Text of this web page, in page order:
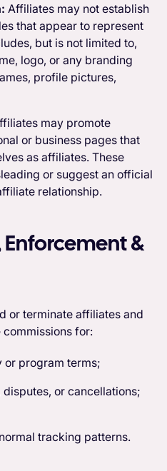
Affiliates may not establish
that appear to represent
but is not limited to,
logo, or any branding
profile pictures,
may promote
or business pages that
as affiliates. These
or suggest an official
relationship.
&
or terminate affiliates and
for:
or program terms;
or cancellations;
tracking patterns.